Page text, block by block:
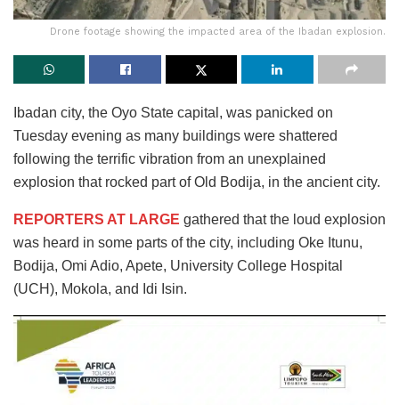
Drone footage showing the impacted area of the Ibadan explosion.
Ibadan city, the Oyo State capital, was panicked on
Tuesday evening as many buildings were shattered
following the terrific vibration from an unexplained
explosion that rocked part of Old Bodija, in the ancient city.
REPORTERS AT LARGE gathered that the loud explosion
was heard in some parts of the city, including Oke Itunu,
Bodija, Omi Adio, Apete, University College Hospital
(UCH), Mokola, and Idi Isin.